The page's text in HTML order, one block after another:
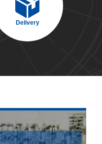
Delivery